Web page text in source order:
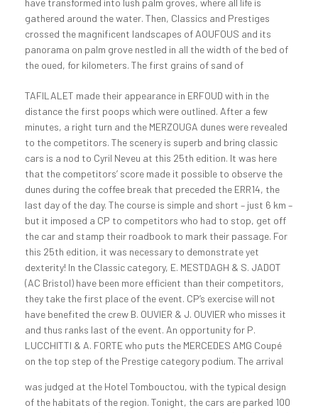
gathered around the water. Then, Classics and Prestiges
crossed the magnificent landscapes of AOUFOUS and its
panorama on palm grove nestled in all the width of the bed of
the oued, for kilometers. The first grains of sand of
TAFILALET made their appearance in ERFOUD with in the
distance the first poops which were outlined. After a few
minutes, a right turn and the MERZOUGA dunes were revealed
to the competitors. The scenery is superb and bring classic
cars is a nod to Cyril Neveu at this 25th edition. It was here
that the competitors’ score made it possible to observe the
dunes during the coffee break that preceded the ERR14, the
last day of the day. The course is simple and short – just 6 km –
but it imposed a CP to competitors who had to stop, get off
the car and stamp their roadbook to mark their passage. For
this 25th edition, it was necessary to demonstrate yet
dexterity! In the Classic category, E. MESTDAGH & S. JADOT
(AC Bristol) have been more efficient than their competitors,
they take the first place of the event. CP’s exercise will not
have benefited the crew B. OUVIER & J. OUVIER who misses it
and thus ranks last of the event. An opportunity for P.
LUCCHITTI & A. FORTE who puts the MERCEDES AMG Coupé
on the top step of the Prestige category podium. The arrival
was judged at the Hotel Tombouctou, with the typical design
of the habitats of the region. Tonight, the cars are parked 100